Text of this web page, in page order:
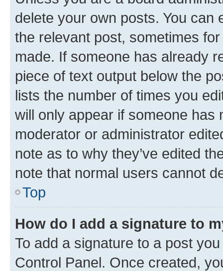
delete your own posts. You can
the relevant post, sometimes
made. If someone has already
piece of text output below the
lists the number of times you
will only appear if someone has
moderator or administrator
note as to why they’ve edited
note that normal users cannot
Top
How do I add a signature to
To add a signature to a post
Control Panel. Once created,